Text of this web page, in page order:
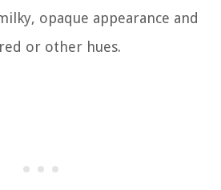
opaque appearance and
or other hues.